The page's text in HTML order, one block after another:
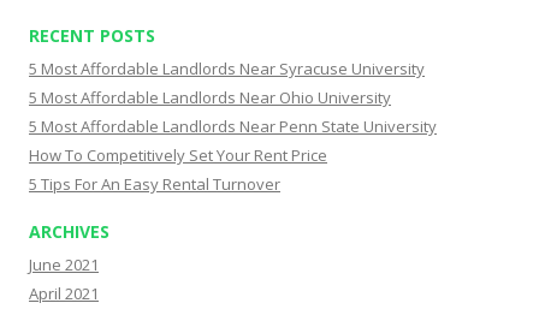
RECENT POSTS
5 Most Affordable Landlords Near Syracuse University
5 Most Affordable Landlords Near Ohio University
5 Most Affordable Landlords Near Penn State University
How To Competitively Set Your Rent Price
5 Tips For An Easy Rental Turnover
ARCHIVES
June 2021
April 2021